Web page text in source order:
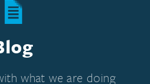
what we are doing